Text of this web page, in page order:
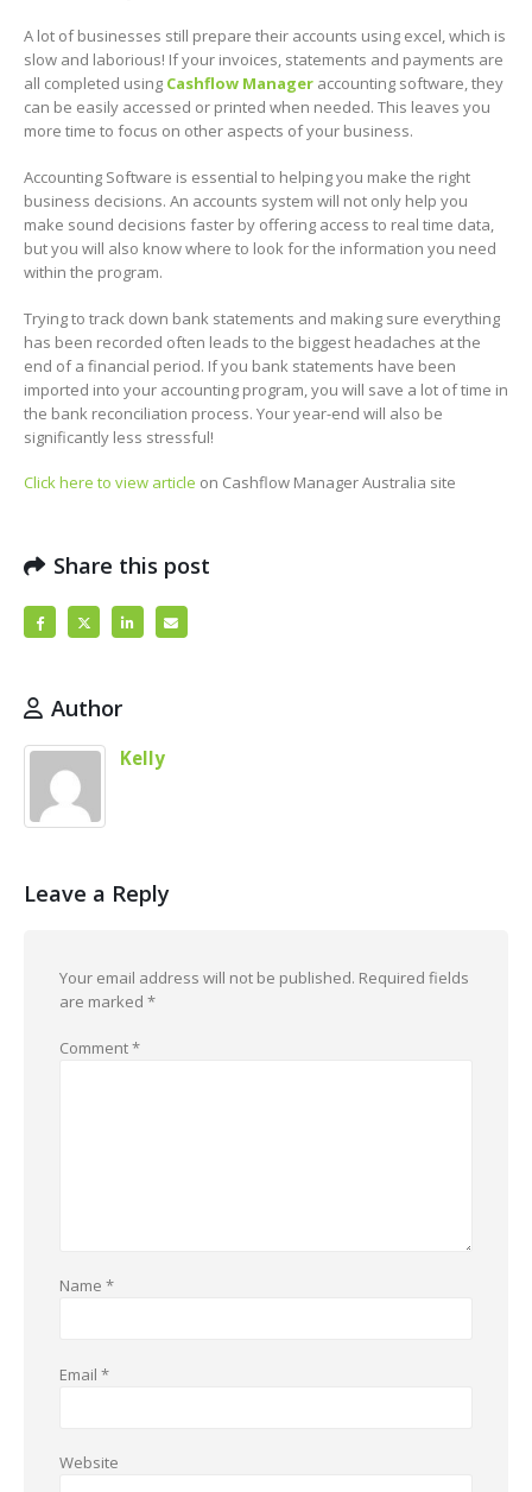
A lot of businesses still prepare their accounts using excel, which is
slow and laborious! If your invoices, statements and payments are
all completed using Cashflow Manager accounting software, they
can be easily accessed or printed when needed. This leaves you
more time to focus on other aspects of your business.
Accounting Software is essential to helping you make the right
business decisions. An accounts system will not only help you
make sound decisions faster by offering access to real time data,
but you will also know where to look for the information you need
within the program.
Trying to track down bank statements and making sure everything
has been recorded often leads to the biggest headaches at the
end of a financial period. If you bank statements have been
imported into your accounting program, you will save a lot of time in
the bank reconciliation process. Your year-end will also be
significantly less stressful!
Click here to view article on Cashflow Manager Australia site
Share this post
Author
Kelly
Leave a Reply
Your email address will not be published. Required fields
are marked *
Comment*
Name *
Email *
Website